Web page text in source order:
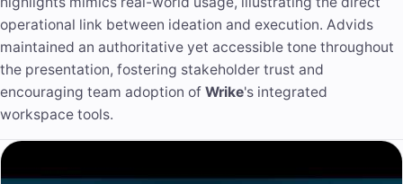
operational link between ideation and execution. Advids
maintained an authoritative yet accessible tone throughout
the presentation, fostering stakeholder trust and
encouraging team adoption of Wrike's integrated
workspace tools.